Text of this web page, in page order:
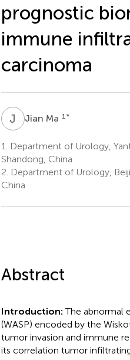
prognostic
immune
carcinoma
J MJian Ma 1 *
1.
Department of Urology,
Shandong, China
2. Department of Urology,
China
Abstract
Introduction:The abnormal
(WASP) encoded by the
tumor invasion and immune
its correlation tumor